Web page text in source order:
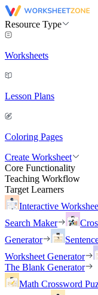
Resource Type
Worksheets
Lesson Plans
Coloring Pages
Create Worksheet
Core Functionality
Teaching Workflow
Target Learners
Interactive
Search Maker
Generator
Worksheet Generator
The Blank Generator
Math Crossword